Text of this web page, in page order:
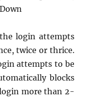
login attempts
twice or thrice.
attempts to be
blocks
more than 2-